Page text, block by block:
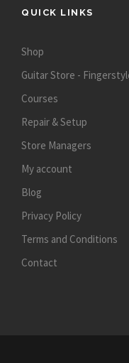
QUICK LINKS
Shop
Guitar Store -
Courses
Repair & Setup
Store Managers
My account
Blog
Privacy Policy
Terms and Conditions
Contact